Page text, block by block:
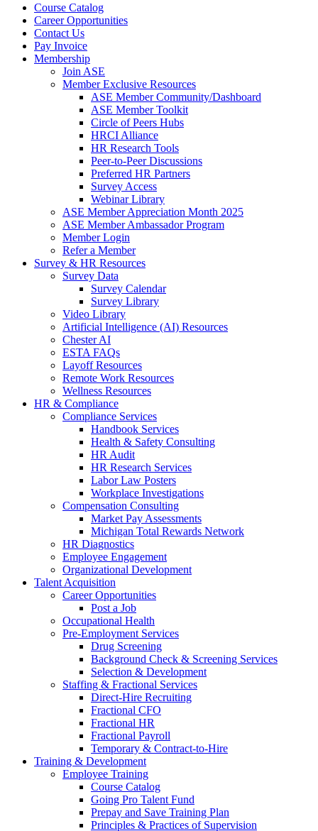
Course Catalog
Career Opportunities
Contact Us
Pay Invoice
Membership
Join ASE
Member Exclusive Resources
ASE Member Community/Dashboard
ASE Member Toolkit
Circle of Peers Hubs
HRCI Alliance
HR Research Tools
Peer-to-Peer Discussions
Preferred HR Partners
Survey Access
Webinar Library
ASE Member Appreciation Month 2025
ASE Member Ambassador Program
Member Login
Refer a Member
Survey & HR Resources
Survey Data
Survey Calendar
Survey Library
Video Library
Artificial Intelligence (AI) Resources
Chester AI
ESTA FAQs
Layoff Resources
Remote Work Resources
Wellness Resources
HR & Compliance
Compliance Services
Handbook Services
Health & Safety Consulting
HR Audit
HR Research Services
Labor Law Posters
Workplace Investigations
Compensation Consulting
Market Pay Assessments
Michigan Total Rewards Network
HR Diagnostics
Employee Engagement
Organizational Development
Talent Acquisition
Career Opportunities
Post a Job
Occupational Health
Pre-Employment Services
Drug Screening
Background Check & Screening Services
Selection & Development
Staffing & Fractional Services
Direct-Hire Recruiting
Fractional CFO
Fractional HR
Fractional Payroll
Temporary & Contract-to-Hire
Training & Development
Employee Training
Course Catalog
Going Pro Talent Fund
Prepay and Save Training Plan
Principles & Practices of Supervision